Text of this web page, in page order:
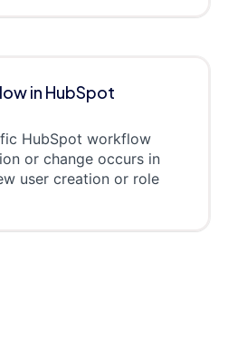
in HubSpot
HubSpot workflow
or change occurs in
user creation or role